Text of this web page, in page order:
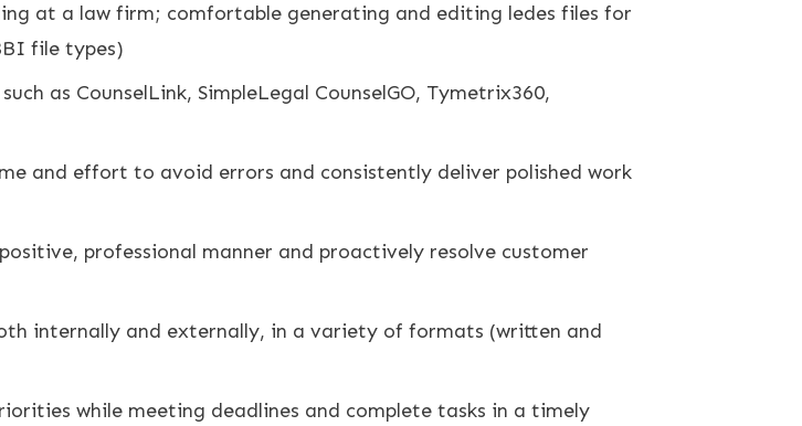
at a law firm; comfortable generating and editing ledes files for
file types)
as CounselLink, SimpleLegal CounselGO, Tymetrix360,
and effort to avoid errors and consistently deliver polished work
professional manner and proactively resolve customer
internally and externally, in a variety of formats (written and
while meeting deadlines and complete tasks in a timely